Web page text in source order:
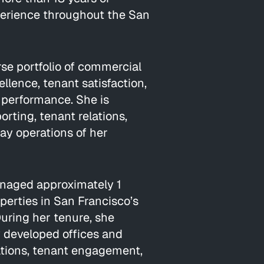
throughout the San
portfolio of commercial
tenant satisfaction,
She is
tenant relations,
operations of her
approximately 1
in San Francisco’s
her tenure, she
offices and
tenant engagement,